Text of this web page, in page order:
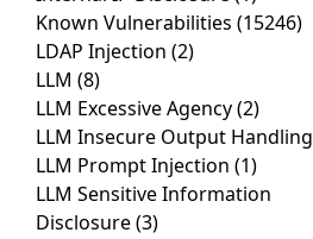
Known Vulnerabilities (15246)
LDAP Injection (2)
LLM (8)
LLM Excessive Agency(2)
LLM Insecure Output Handling
LLM Prompt Injection (1)
LLM Sensitive Information
Disclosure(3)